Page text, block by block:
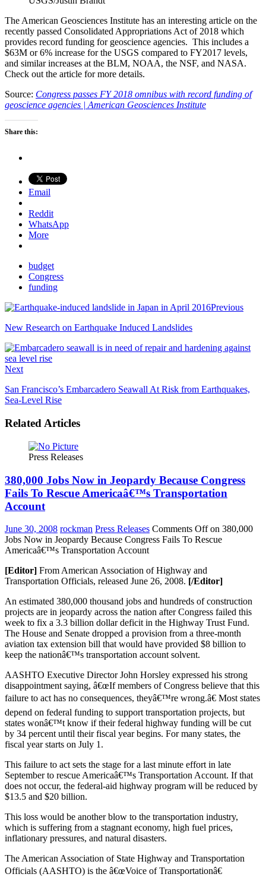
The American Geosciences Institute has an interesting article on the
recently passed Consolidated Appropriations Act of 2018 which
provides record funding for geoscience agencies. This includes a
$63M or 6% increase for the USGS compared to FY2017 levels,
and similar increases at the BLM, NOAA, the NSF, and NASA.
Check out the article for more details.
Source: Congress passes FY 2018 omnibus with record funding of
geoscience agencies | American Geosciences Institute
Share this:
Email
Reddit
WhatsApp
More
budget
Congress
funding
Previous
New Research on Earthquake Induced Landslides
Next
San Francisco’s Embarcadero Seawall At Risk from Earthquakes,
Sea-Level Rise
Related Articles
Press Releases
380,000 Jobs Now in Jeopardy Because Congress
Fails To Rescue Americaâ€™s Transportation
Account
June 30, 2008 rockman Press Releases Comments Offon 380,000
Jobs Now in Jeopardy Because Congress Fails To Rescue
Americaâ€™s Transportation Account
[Editor] From American Association of Highway and
Transportation Officials, released June 26, 2008. [/Editor]
An estimated 380,000 thousand jobs and hundreds of construction
projects are in jeopardy across the nation after Congress failed this
week to fix a 3.3 billion dollar deficit in the Highway Trust Fund.
The House and Senate dropped a provision from a three-month
aviation tax extension bill that would have provided $8 billion to
keep the nationâ€™s transportation account solvent.
AASHTO Executive Director John Horsley expressed his strong
disappointment saying, â€œIf members of Congress believe that this
failure to act has no consequences, theyâ€™re wrong.â€ Most states
depend on federal funding to support transportation projects, but
states wonâ€™t know if their federal highway funding will be cut
by 34 percent until their fiscal year begins. For many states, the
fiscal year starts on July 1.
This failure to act sets the stage for a last minute effort in late
September to rescue Americaâ€™s Transportation Account. If that
does not occur, the federal-aid highway program will be reduced by
$13.5 and $20 billion.
This loss would be another blow to the transportation industry,
which is suffering from a stagnant economy, high fuel prices,
inflationary pressures, and natural disasters.
The American Association of State Highway and Transportation
Officials (AASHTO) is the â€œVoice of Transportationâ€